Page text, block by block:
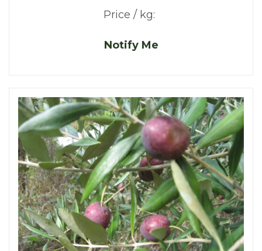
Price / kg:
Notify Me